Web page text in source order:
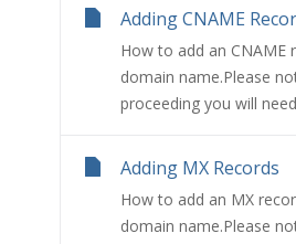
Adding CNAME
How to add an CNAME
domain name.Please
proceeding you will
Adding MX Records
How to add an MX
domain name.Please